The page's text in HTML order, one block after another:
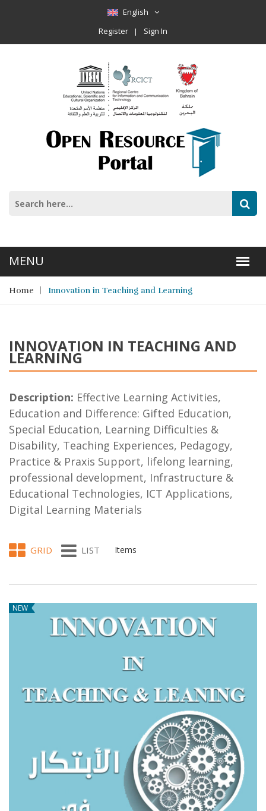
English
Register
Sign In
Home Innovation in Teaching and Learning
INNOVATION IN TEACHING AND
LEARNING
Description: Effective Learning Activities,
Education and Difference: Gifted Education,
Special Education, Learning Difficulties &
Disability, Teaching Experiences, Pedagogy,
Practice & Praxis Support, lifelong learning,
professional development, Infrastructure &
Educational Technologies, ICT Applications,
Digital Learning Materials
GRID LIST Items
NEW